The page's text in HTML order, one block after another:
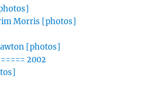
Morris [photos]
[photos]
2002